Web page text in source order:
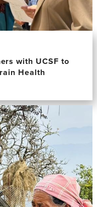
with UCSF to
Health